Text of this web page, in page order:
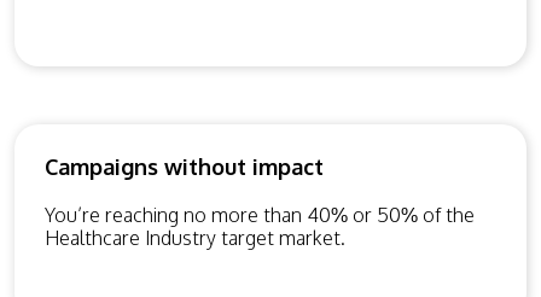
Campaigns without impact
You’re reaching no more than 40% or 50% of the
Healthcare Industry target market.